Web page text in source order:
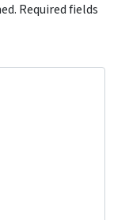
Required fields